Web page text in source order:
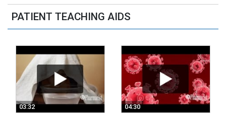
PATIENT TEACHING AIDS
03:32 04:30